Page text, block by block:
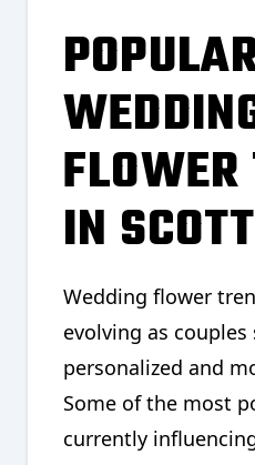
IN
Wedding flower
evolving as couples
personalized and
Some of the most
currently